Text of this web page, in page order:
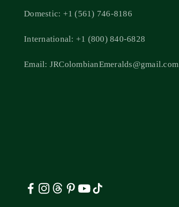
Domestic: +1 (561) 746-8186
International: +1 (800) 840-6828
Email: JRColombianEmeralds@gmail.com